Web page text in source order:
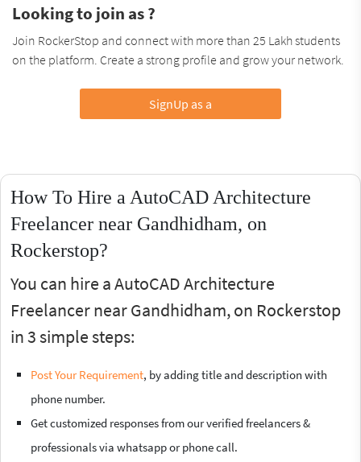
Looking to join as ?
Join RockerStop and connect with more than 25 Lakh students
on the platform. Create a strong profile and grow your network.
SignUp as a
How To Hire a AutoCAD Architecture
Freelancer near Gandhidham, on
Rockerstop?
You can hire a AutoCAD Architecture
Freelancer near Gandhidham, on Rockerstop
in 3 simple steps:
Post Your Requirement, by adding title and description with
phone number.
Get customized responses from our verified freelancers &
professionals via whatsapp or phone call.